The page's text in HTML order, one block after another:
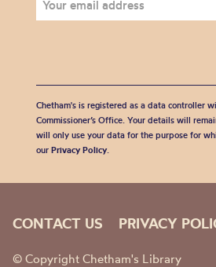
Chetham's is registered as a data controller
Commissioner’s Office. Your details will
will only use your data for the purpose for
our Privacy Policy.
CONTACT US PRIVACY
© Copyright Chetham's Library